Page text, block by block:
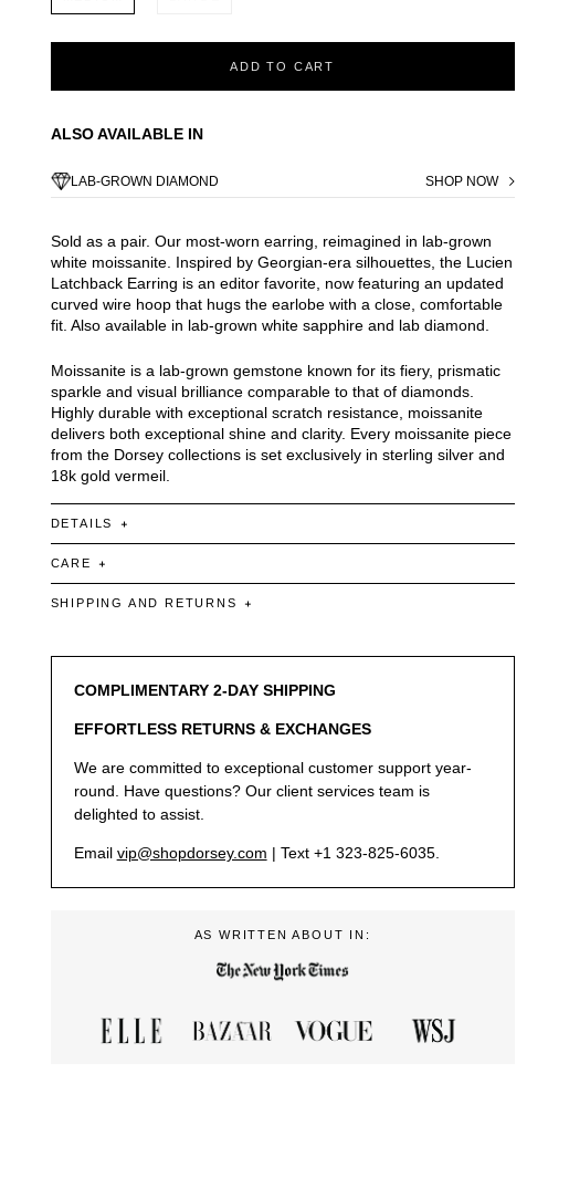
ADD TO CART
ALSO AVAILABLE IN
LAB-GROWN DIAMOND SHOP NOW
Sold as a pair. Our most-worn earring, reimagined in lab-grown
white moissanite. Inspired by Georgian-era silhouettes, the Lucien
Latchback Earring is an editor favorite, now featuring an updated
curved wire hoop that hugs the earlobe with a close, comfortable
fit. Also available in lab-grown white sapphire and lab diamond.
Moissanite is a lab-grown gemstone known for its fiery, prismatic
sparkle and visual brilliance comparable to that of diamonds.
Highly durable with exceptional scratch resistance, moissanite
delivers both exceptional shine and clarity. Every moissanite piece
from the Dorsey collections is set exclusively in sterling silver and
18k gold vermeil.
DETAILS
CARE
SHIPPING AND RETURNS
COMPLIMENTARY 2-DAY SHIPPING
EFFORTLESS RETURNS & EXCHANGES
We are committed to exceptional customer support year-
round. Have questions? Our client services team is
delighted to assist.
Email vip@shopdorsey.com | Text +1 323-825-6035.
AS WRITTEN ABOUT IN: